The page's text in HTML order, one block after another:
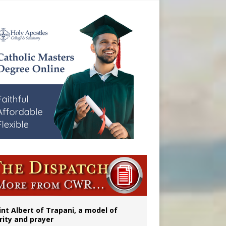
Albert of Trapani, a model of
and prayer